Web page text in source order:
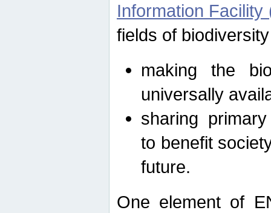
Information Facility
fields of
making the
universally
sharing
to benefit
future.
One element of